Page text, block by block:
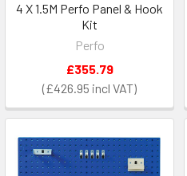
4 X 1.5M Perfo Panel & Hook
Kit
Perfo
£426.95
£355.79